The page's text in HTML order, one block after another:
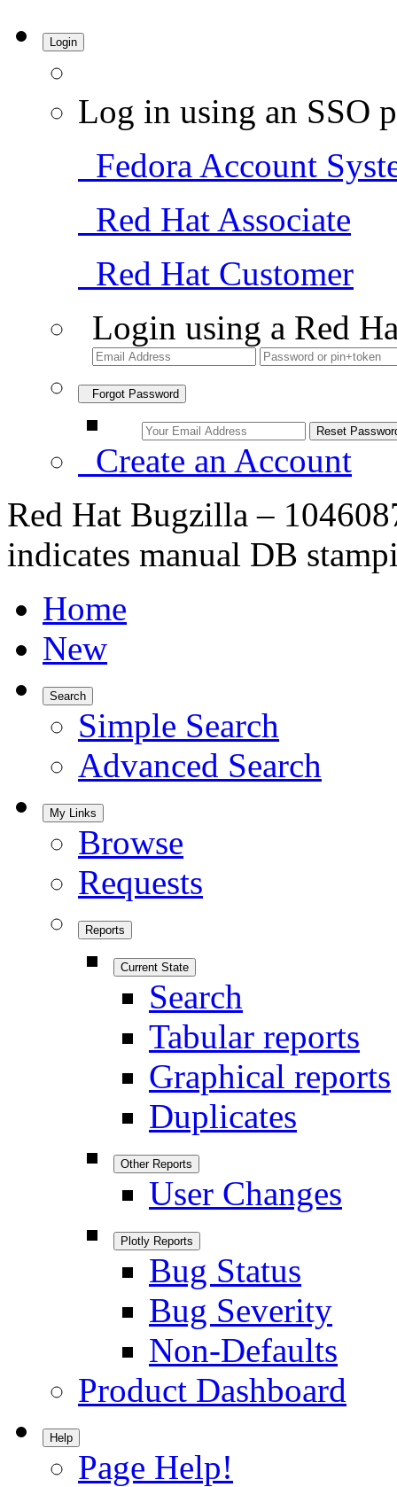
Login
Log in using an SSO
Fedora Account
Red Hat Associate
Red Hat Customer
Login using a Red
Forgot Password
Create an Account
Red Hat Bugzilla –
indicates manual DB
Home
New
Search
Simple Search
Advanced Search
My Links
Browse
Requests
Reports
Current State
Search
Tabular reports
Graphical reports
Duplicates
Other Reports
User Changes
Plotly Reports
Bug Status
Bug Severity
Non-Defaults
Product Dashboard
Help
Page Help!